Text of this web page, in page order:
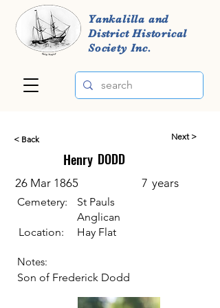
Yankalilla and
District Historical
Society Inc.
< Back
Henry
Next >
DODD
26 Mar 1865 7 years
Cemetery:
Location:
St Pauls
Anglican
Hay Flat
Notes:
Son of Frederick Dodd